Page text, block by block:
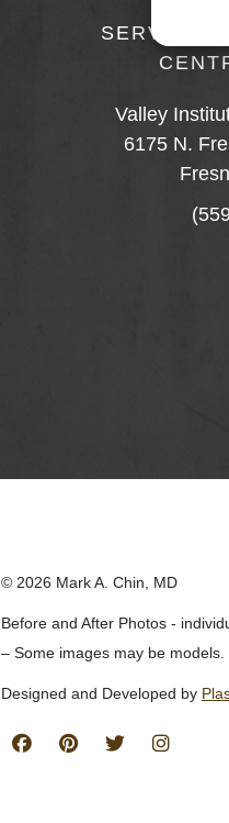
SERVING
Valley
6175 N.
© 2026 Mark A. Chin, MD
Before and After Photos -
– Some images may be models.
Designed and Developed by
FollowFind Find Follow